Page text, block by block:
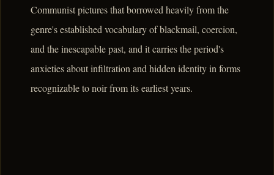
Communist pictures that borrowed heavily from the
genre's established vocabulary of blackmail, coercion,
and the inescapable past, and it carries the period's
anxieties about infiltration and hidden identity in forms
recognizable to noir from its earliest years.